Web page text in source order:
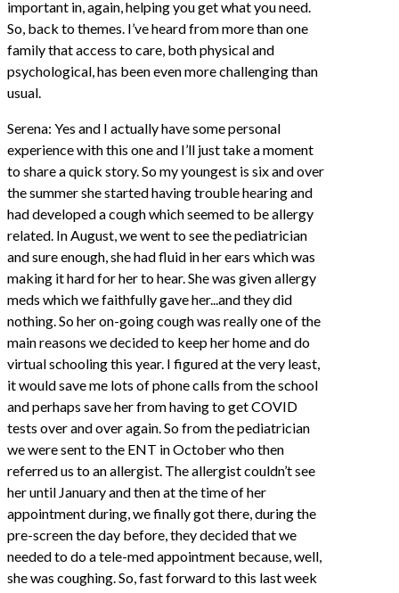
important in, again, helping you get what you need.
So, back to themes. I’ve heard from more than one
family that access to care, both physical and
psychological, has been even more challenging than
usual.
Serena: Yes and I actually have some personal
experience with this one and I’ll just take a moment
to share a quick story. So my youngest is six and over
the summer she started having trouble hearing and
had developed a cough which seemed to be allergy
related. In August, we went to see the pediatrician
and sure enough, she had fluid in her ears which was
making it hard for her to hear. She was given allergy
meds which we faithfully gave her...and they did
nothing. So her on-going cough was really one of the
main reasons we decided to keep her home and do
virtual schooling this year. I figured at the very least,
it would save me lots of phone calls from the school
and perhaps save her from having to get COVID
tests over and over again. So from the pediatrician
we were sent to the ENT in October who then
referred us to an allergist. The allergist couldn’t see
her until January and then at the time of her
appointment during, we finally got there, during the
pre-screen the day before, they decided that we
needed to do a tele-med appointment because, well,
she was coughing. So, fast forward to this last week